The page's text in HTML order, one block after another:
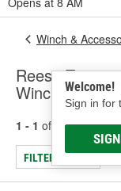
Welcome!
Sign in for
Winch &
Reese
Winches
1 - 1 of results for
FILTER/REFINE